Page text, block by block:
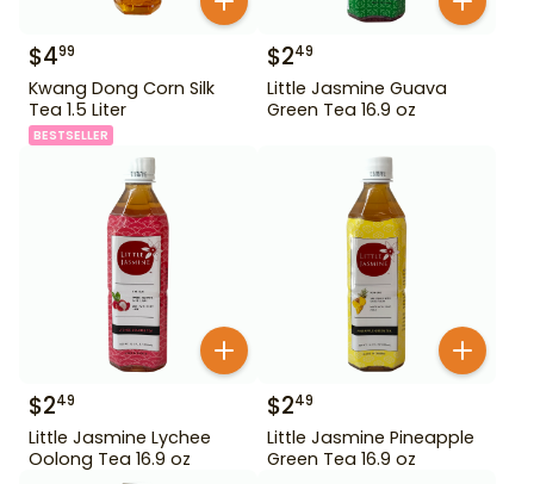
$499
Kwang Dong Corn Silk
Tea 1.5 Liter
BESTSELLER
$249
Little Jasmine Guava
Green Tea 16.9 oz
$249
Little Jasmine Lychee
Oolong Tea 16.9 oz
$249
Little Jasmine Pineapple
Green Tea 16.9 oz